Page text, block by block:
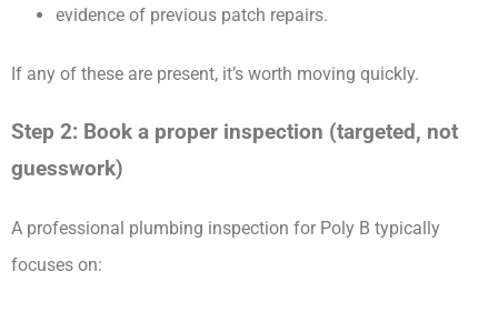
evidence of previous patch repairs.
If any of these are present, it’s worth moving quickly.
Step 2: Book a proper inspection (targeted, not
guesswork)
A professional plumbing inspection for Poly B typically
focuses on: